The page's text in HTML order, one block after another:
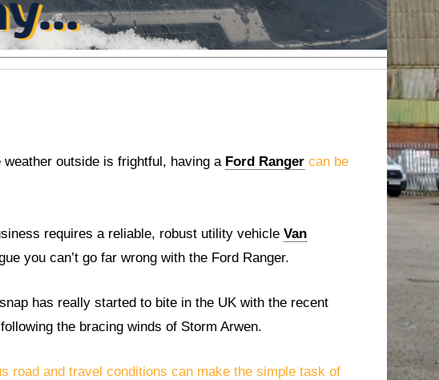
weather outside is frightful, having a Ford Ranger can be
requires a reliable, robust utility vehicleVan
you can’t go far wrong with the Ford Ranger.
has really started to bite in the UK with the recent
the bracing winds of Storm Arwen.
road and travel conditions can make the simple task of